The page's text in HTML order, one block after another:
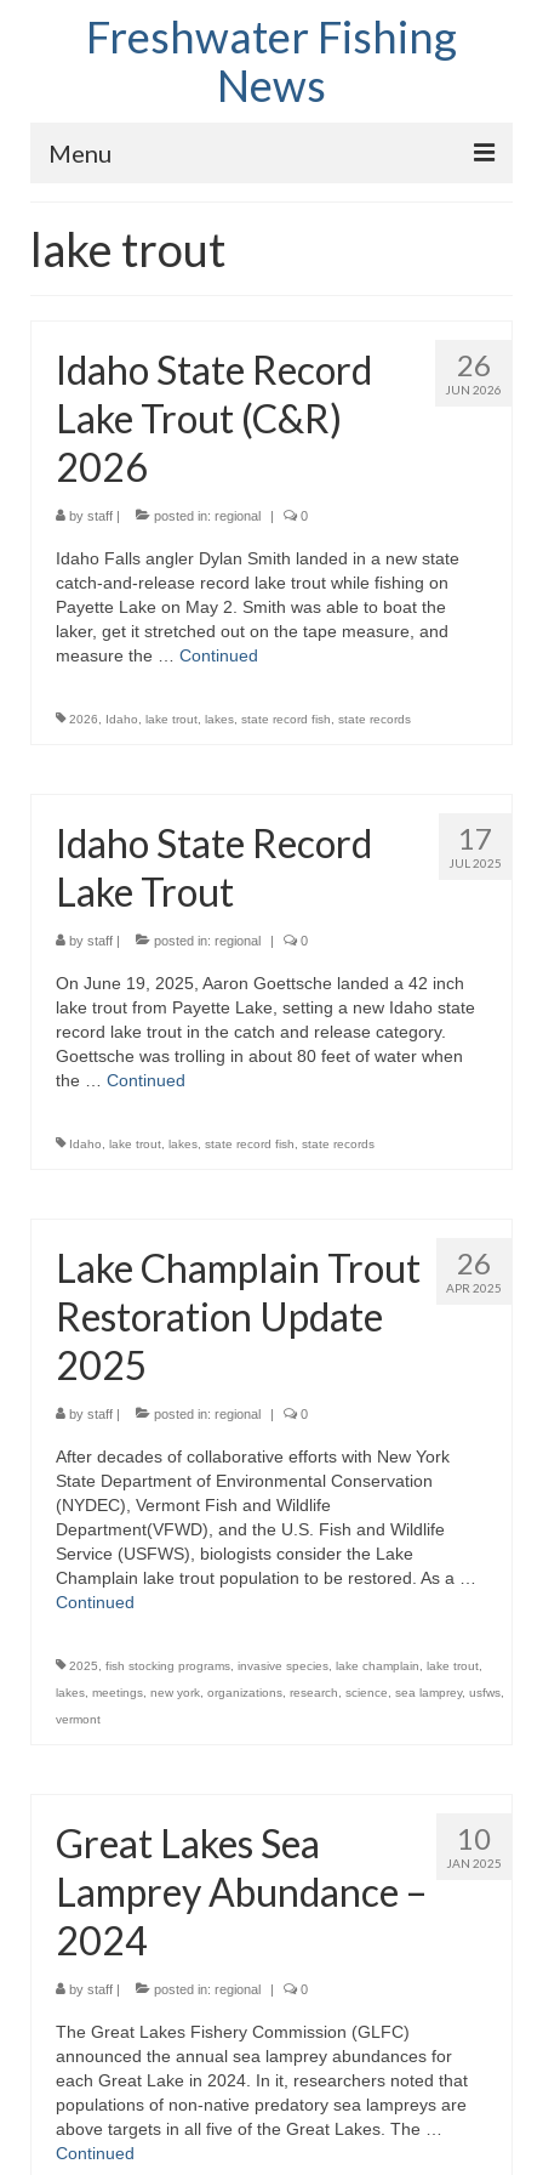
Freshwater Fishing
News
Menu
Fish Species
Store
About
lake trout
26
JUN 2026
Idaho State Record
Lake Trout (C&R)
2026
by staff | posted in: regional | 0
Idaho Falls angler Dylan Smith landed in a new state
catch-and-release record lake trout while fishing on
Payette Lake on May 2. Smith was able to boat the
laker, get it stretched out on the tape measure, and
measure the … Continued
2026 Idaho lake trout lakes state record fish state records
17
JUL 2025
Idaho State Record
Lake Trout
by staff | posted in: regional | 0
On June 19, 2025, Aaron Goettsche landed a 42 inch
lake trout from Payette Lake, setting a new Idaho state
record lake trout in the catch and release category.
Goettsche was trolling in about 80 feet of water when
the … Continued
Idaho lake trout lakes state record fish state records
26
APR 2025
Lake Champlain Trout
Restoration Update
2025
by staff | posted in: regional | 0
After decades of collaborative efforts with New York
State Department of Environmental Conservation
(NYDEC), Vermont Fish and Wildlife
Department(VFWD), and the U.S. Fish and Wildlife
Service (USFWS), biologists consider the Lake
Champlain lake trout population to be restored. As a …
Continued
2025 fish stocking programs invasive species lake champlain lake trout
lakes meetings new york organizations research science sea lamprey, usfws
vermont
10
JAN 2025
Great Lakes Sea
Lamprey Abundance –
2024
by staff | posted in: regional | 0
The Great Lakes Fishery Commission (GLFC)
announced the annual sea lamprey abundances for
each Great Lake in 2024. In it, researchers noted that
populations of non-native predatory sea lampreys are
above targets in all five of the Great Lakes. The …
Continued